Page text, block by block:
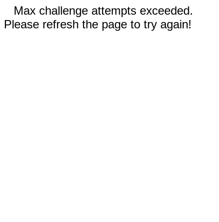
Max challenge attempts exceeded.
Please refresh the page to try again!